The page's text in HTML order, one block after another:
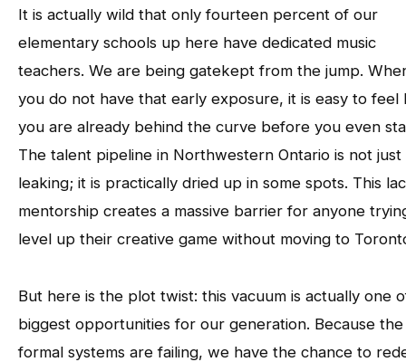
It is actually wild that only fourteen percent of our
elementary schools up here have dedicated music
teachers. We are being gatekept from the jump.
you do not have that early exposure, it is easy to feel
you are already behind the curve before you even
The talent pipeline in Northwestern Ontario is not just
leaking; it is practically dried up in some spots. This
mentorship creates a massive barrier for anyone
level up their creative game without moving to
But here is the plot twist: this vacuum is actually one
biggest opportunities for our generation. Because the
formal systems are failing, we have the chance to